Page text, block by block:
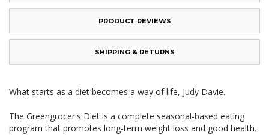
PRODUCT REVIEWS
SHIPPING & RETURNS
What starts as a diet becomes a way of life, Judy Davie.
The Greengrocer's Diet is a complete seasonal-based eating
program that promotes long-term weight loss and good health.